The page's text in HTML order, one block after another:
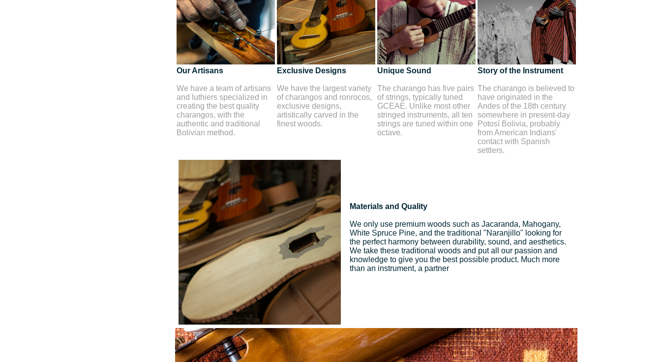
Our Artisans
We have a team of artisans
and luthiers specialized in
creating the best quality
charangos, with the
authentic and traditional
Bolivian method.
Exclusive Designs
We have the largest variety
of charangos and ronrocos,
exclusive designs,
artistically carved in the
finest woods.
Unique Sound
The charango has five pairs
of strings, typically tuned
GCEAE. Unlike most other
stringed instruments, all ten
strings are tuned within one
octave.
Story of the Instrument
The charango is believed to
have originated in the
Andes of the 18th century
somewhere in present-day
Potosí Bolivia, probably
from American Indians'
contact with Spanish
settlers.
Materials and Quality
We only use premium woods such as Jacaranda, Mahogany,
White Spruce Pine, and the traditional "Naranjillo" looking for
the perfect harmony between durability, sound, and aesthetics.
We take these traditional woods and put all our passion and
knowledge to give you the best possible product. Much more
than an instrument, a partner